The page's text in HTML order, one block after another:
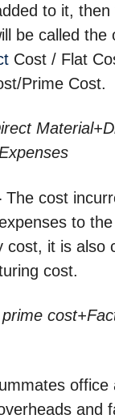
to it, then
be called the
Cost / Flat
Prime Cost.
The cost
to
cost, it is also
cost.
prime
office
and